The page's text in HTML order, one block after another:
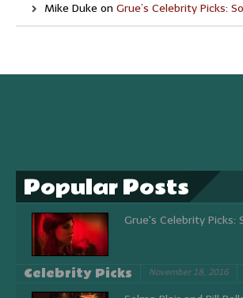
Mike Duke on Grue’s Celebrity Picks:
Popular Posts
Grue's Celebrity Picks:
Celebrity Picks November 18, 2016